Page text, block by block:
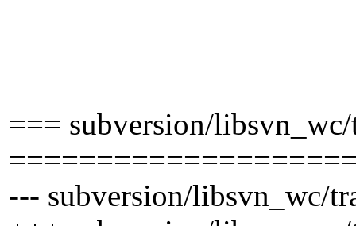
=== subversion/libsvn_wc/
--- subversion/libsvn_wc/